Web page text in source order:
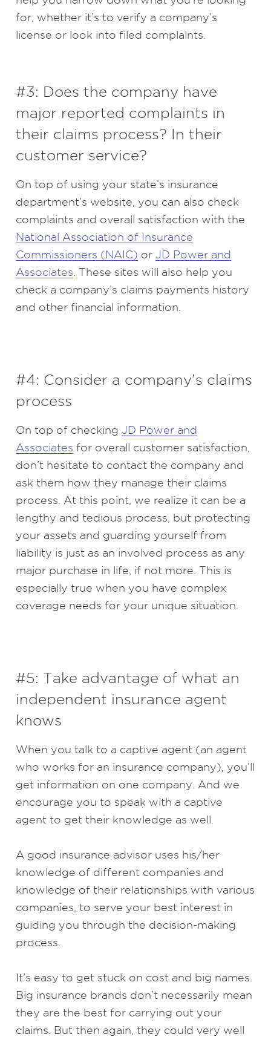
for, whether it’s to verify a company’s
license or look into filed complaints.
#3: Does the company have
major reported complaints in
their claims process? In their
customer service?
On top of using your state’s insurance
department’s website, you can also check
complaints and overall satisfaction with the
National Association of Insurance
Commissioners (NAIC) or JD Power and
Associates . These sites will also help you
check a company’s claims payments history
and other financial information.
#4: Consider a company’s claims
process
On top of checking JD Power and
Associates for overall customer satisfaction,
don’t hesitate to contact the company and
ask them how they manage their claims
process. At this point, we realize it can be a
lengthy and tedious process, but protecting
your assets and guarding yourself from
liability is just as an involved process as any
major purchase in life, if not more. This is
especially true when you have complex
coverage needs for your unique situation.
#5: Take advantage of what an
independent insurance agent
knows
When you talk to a captive agent (an agent
who works for an insurance company), you’ll
get information on one company. And we
encourage you to speak with a captive
agent to get their knowledge as well.
A good insurance advisor uses his/her
knowledge of different companies and
knowledge of their relationships with various
companies, to serve your best interest in
guiding you through the decision-making
process.
It’s easy to get stuck on cost and big names.
Big insurance brands don’t necessarily mean
they are the best for carrying out your
claims. But then again, they could very well